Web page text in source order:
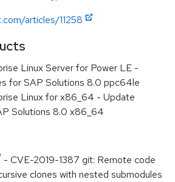
articles/11258
Linux Server for Power LE -
for SAP Solutions 8.0 ppc64le
Linux for x86_64 - Update
Solutions 8.0 x86_64
- CVE-2019-1387 git: Remote code
clones with nested submodules